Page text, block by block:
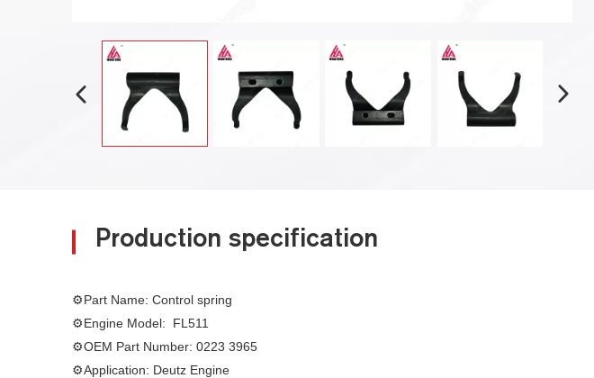
Production specification
⚙Part Name: Control spring
⚙Engine Model: FL511
⚙OEM Part Number: 0223 3965
⚙Application: Deutz Engine